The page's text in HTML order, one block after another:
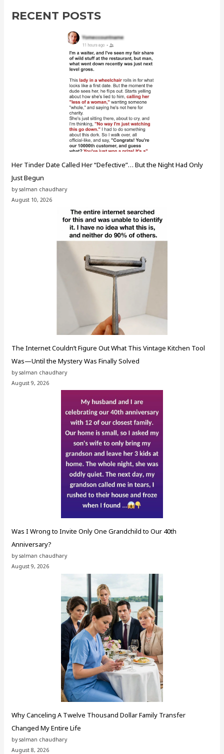
RECENT POSTS
Her Tinder Date Called Her “Defective”… But the Night Had Only
Just Begun
by salman chaudhary
August 10, 2026
The Internet Couldn’t Figure Out What This Vintage Kitchen Tool
Was—Until the Mystery Was Finally Solved
by salman chaudhary
August 9, 2026
Was I Wrong to Invite Only One Grandchild to Our 40th
Anniversary?
by salman chaudhary
August 9, 2026
Why Canceling A Twelve Thousand Dollar Family Transfer
Changed My Entire Life
by salman chaudhary
August 8, 2026